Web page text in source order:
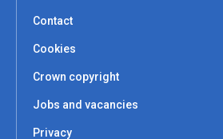
Contact
Cookies
Crown copyright
Jobs and vacancies
Privacy